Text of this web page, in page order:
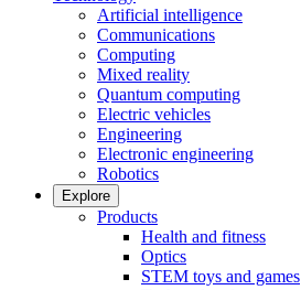
Artificial intelligence
Communications
Computing
Mixed reality
Quantum computing
Electric vehicles
Engineering
Electronic engineering
Robotics
Explore
Products
Health and fitness
Optics
STEM toys and games